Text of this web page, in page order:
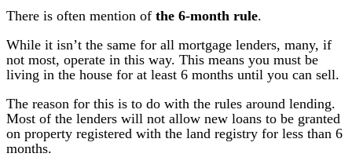
There is often mention of the 6-month rule.
While it isn’t the same for all mortgage lenders, many, if
not most, operate in this way. This means you must be
living in the house for at least 6 months until you can sell.
The reason for this is to do with the rules around lending.
Most of the lenders will not allow new loans to be granted
on property registered with the land registry for less than 6
months.